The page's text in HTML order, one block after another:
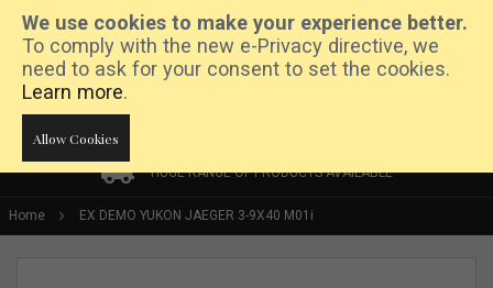
We use cookies to make your experience better.
To comply with the new e-Privacy directive, we
need to ask for your consent to set the cookies.
Learn more.
Allow Cookies
HUGE RANGE OF PRODUCTS AVAILABLE
HUGE RANGE OF PRODUCTS AVAILABLE
PRICE MATCH PROMISE
Home EX DEMO YUKON JAEGER 3-9X40 M01i